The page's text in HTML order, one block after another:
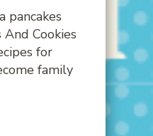
pancakes
And Cookies
for
family